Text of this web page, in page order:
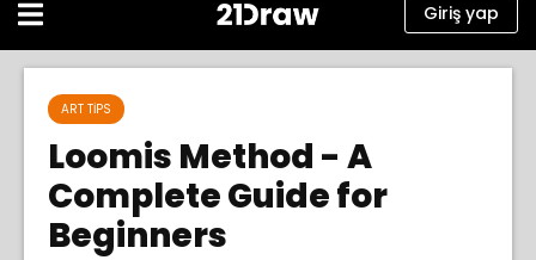
Yardım
Blog
Hakkımızda
Giriş yap
Giriş yap
ART TIPS
Loomis Method - A
Complete Guide for
Beginners